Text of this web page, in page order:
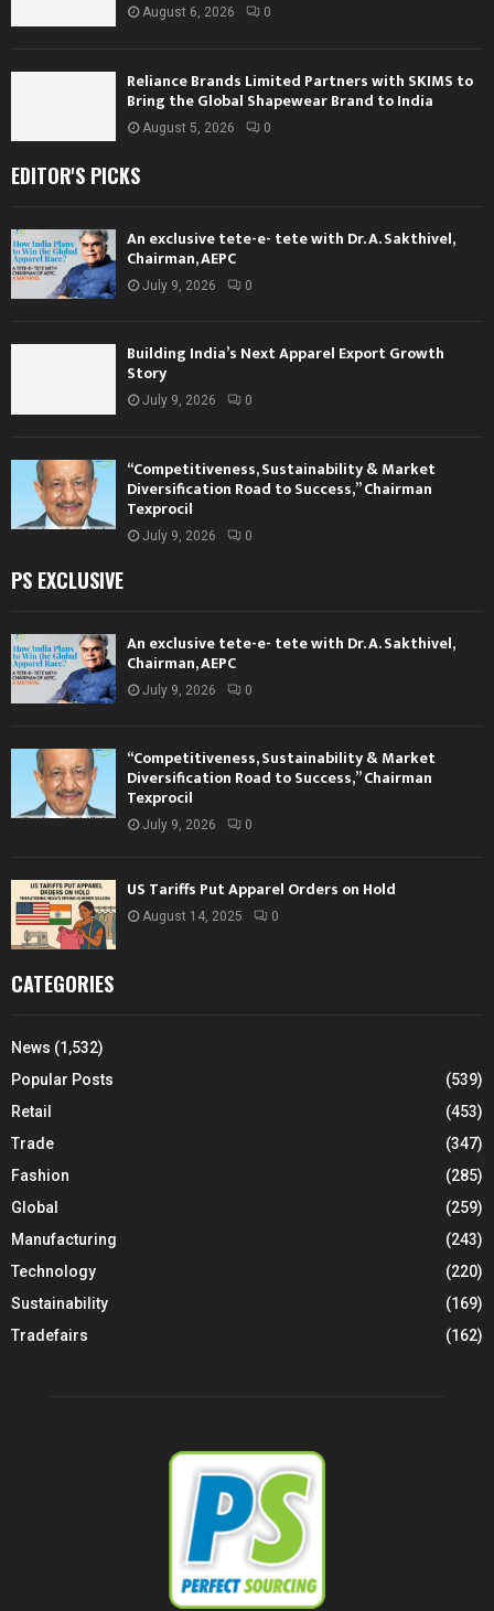
August 6, 2026 0
Reliance Brands Limited Partners with SKIMS to
Bring the Global Shapewear Brand to India
August 5, 2026 0
EDITOR'S PICKS
An exclusive tete-e- tete with Dr. A. Sakthivel,
Chairman, AEPC
July 9, 2026 0
Building India’s Next Apparel Export Growth
Story
July 9, 2026 0
“Competitiveness, Sustainability & Market
Diversification Road to Success,” Chairman
Texprocil
July 9, 2026 0
PS EXCLUSIVE
An exclusive tete-e- tete with Dr. A. Sakthivel,
Chairman, AEPC
July 9, 2026 0
“Competitiveness, Sustainability & Market
Diversification Road to Success,” Chairman
Texprocil
July 9, 2026 0
US Tariffs Put Apparel Orders on Hold
August 14, 2025 0
CATEGORIES
News (1,532)
Popular Posts
(539)
Retail
(453)
Trade
(347)
Fashion
(285)
Global
(259)
Manufacturing
(243)
Technology
(220)
Sustainability
(169)
Tradefairs
(162)